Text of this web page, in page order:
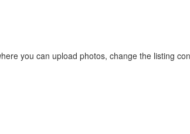
you can upload photos, change the listing